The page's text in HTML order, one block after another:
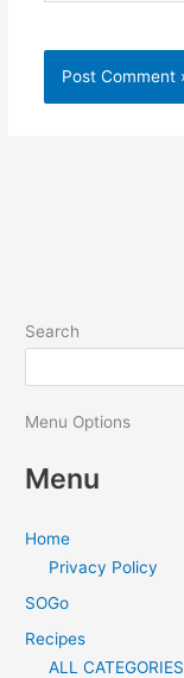
Search
Menu Options
Menu
Home
Privacy Policy
SOGo
Recipes
ALL CATEGORIES